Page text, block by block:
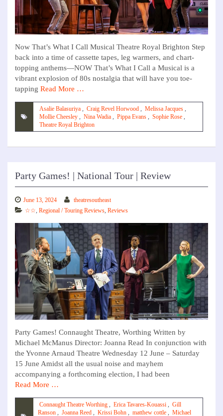
Now That’s What I Call Musical Theatre Royal Brighton Step
back into a time of cassette tapes, leg warmers, and chart-
topping anthems—NOW That’s What I Call a Musical is a
vibrant explosion of 80s nostalgia that will have you toe-
tapping Read More …
Asalie Balasuriya , Craig Revel Horwood , Melissa Jacques ,
Mollie Cheesley , Nina Wadia , Pippa Evans , Sophie Rose ,
Theatre Royal Brighton
Party Games! | National Tour | Review
June 13, 2024
theatresoutheast
☆☆, Regional / Touring Reviews, Reviews
Party Games! Connaught Theatre, Worthing Written by
Michael McManus Director: Joanna Read In conjunction with
the Yvonne Arnaud Theatre Wednesday 12 June – Saturday
15 June Amidst all the usual noise and mayhem
accompanying a forthcoming election, I had been
Read More …
Connaught Theatre Worthing , Erica Tavares-Kouassi , Gill
Ranson , Joanna Reed , Krissi Bohn , matthew cottle , Michael